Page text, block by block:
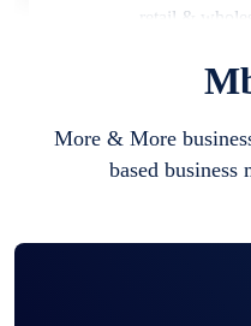
retail &
business
More & More
based business